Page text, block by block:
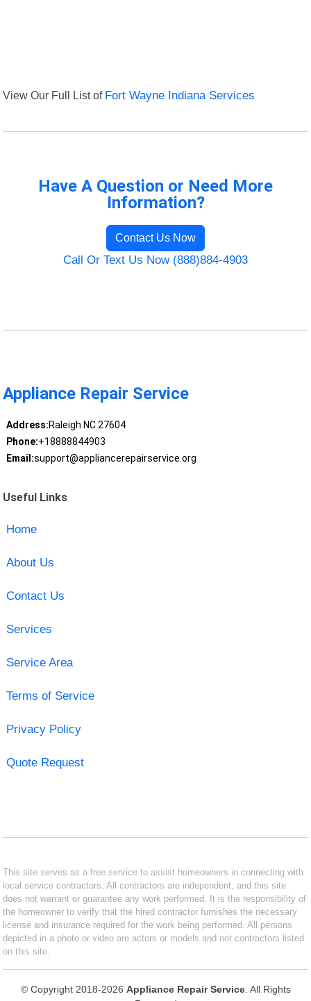
View Our Full List of Fort Wayne Indiana Services
Have A Question or Need More
Information?
Contact Us Now
Call Or Text Us Now (888)884-4903
Appliance Repair Service
Address:Raleigh NC 27604
Phone:+18888844903
Email:support@appliancerepairservice.org
Useful Links
Home
About Us
Contact Us
Services
Service Area
Terms of Service
Privacy Policy
Quote Request
This site serves as a free service to assist homeowners in connecting with
local service contractors. All contractors are independent, and this site
does not warrant or guarantee any work performed. It is the responsibility of
the homeowner to verify that the hired contractor furnishes the necessary
license and insurance required for the work being performed. All persons
depicted in a photo or video are actors or models and not contractors listed
on this site.
© Copyright 2018-2026 Appliance Repair Service. All Rights